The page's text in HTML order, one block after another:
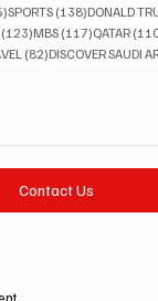
145 posts
SPORTS (138)138 posts
DONALD
(123)123 posts
MBS (117)117 posts
QATAR
(82)82 posts
DISCOVER SAUDI
Contact Us